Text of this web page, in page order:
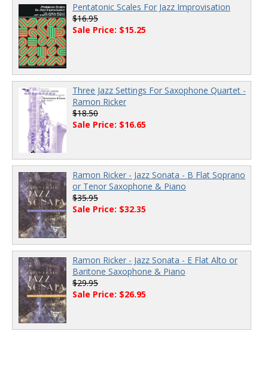
Pentatonic Scales For Jazz Improvisation
$16.95
Sale Price: $15.25
Three Jazz Settings For Saxophone Quartet -
Ramon Ricker
$18.50
Sale Price: $16.65
Ramon Ricker - Jazz Sonata - B Flat Soprano
or Tenor Saxophone & Piano
$35.95
Sale Price: $32.35
Ramon Ricker - Jazz Sonata - E Flat Alto or
Baritone Saxophone & Piano
$29.95
Sale Price: $26.95